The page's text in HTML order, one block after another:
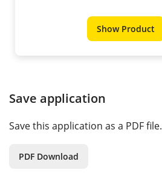
Show Product
Save application
Save this application as a PDF file.
PDF Download